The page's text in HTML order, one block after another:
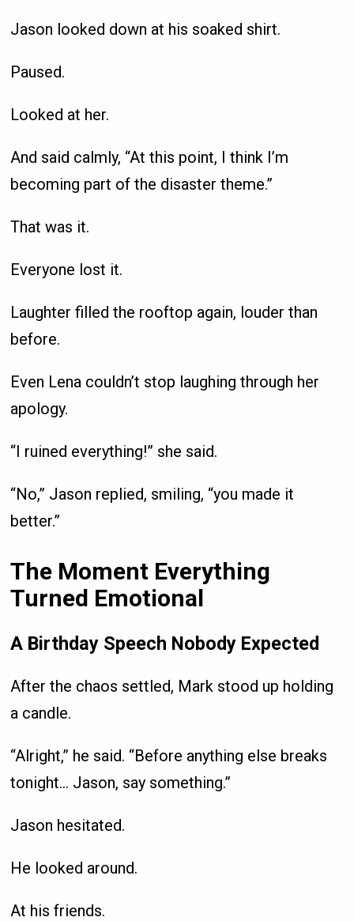
Jason looked down at his soaked shirt.
Paused.
Looked at her.
And said calmly, “At this point, I think I’m
becoming part of the disaster theme.”
That was it.
Everyone lost it.
Laughter filled the rooftop again, louder than
before.
Even Lena couldn’t stop laughing through her
apology.
“I ruined everything!” she said.
“No,” Jason replied, smiling, “you made it
better.”
The Moment Everything
Turned Emotional
A Birthday Speech Nobody Expected
After the chaos settled, Mark stood up holding
a candle.
“Alright,” he said. “Before anything else breaks
tonight… Jason, say something.”
Jason hesitated.
He looked around.
At his friends.